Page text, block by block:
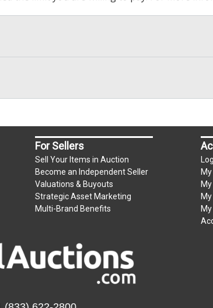
For Sellers
Sell Your Items in Auction
Become an Independent Seller
Valuations & Buyouts
Strategic Asset Marketing
Multi-Brand Benefits